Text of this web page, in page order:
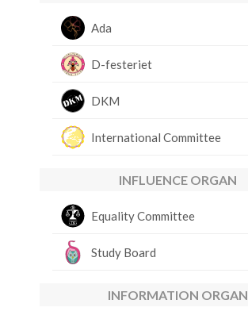
Ada
D-festeriet
DKM
International Committee
INFLUENCE ORGAN
Equality Committee
Study Board
INFORMATION ORGAN